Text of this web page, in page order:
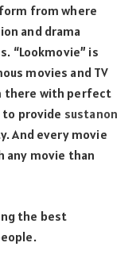
from where
and drama
“Lookmovie” is
movies and TV
there with perfect
provide sustanon
And every movie
any movie than
the best